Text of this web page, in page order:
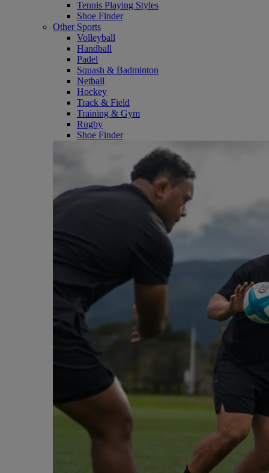
Tennis Playing Styles
Shoe Finder
Other Sports
Volleyball
Handball
Padel
Squash & Badminton
Netball
Hockey
Track & Field
Training & Gym
Rugby
Shoe Finder